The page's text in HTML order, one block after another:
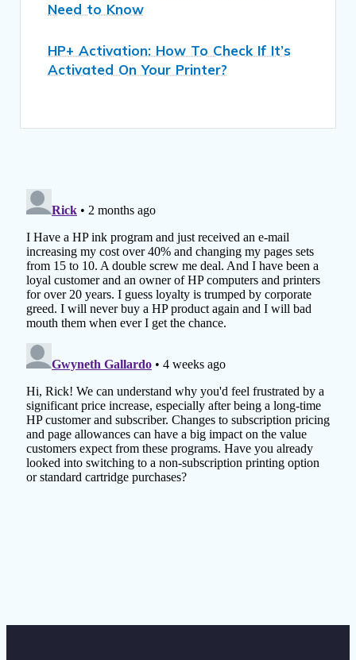
Need to Know
HP+ Activation: How To Check If It’s
Activated On Your Printer?